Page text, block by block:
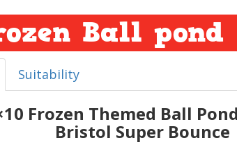
Ball pond
Suitability
Frozen Themed Ball
Bristol Super Bounce